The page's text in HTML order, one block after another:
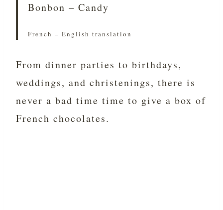
Bonbon – Candy
French – English translation
From dinner parties to birthdays,
weddings, and christenings, there is
never a bad time time to give a box of
French chocolates.